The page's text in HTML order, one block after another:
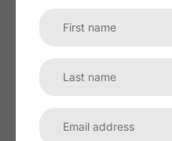
Worked good until it didn't. Bought and